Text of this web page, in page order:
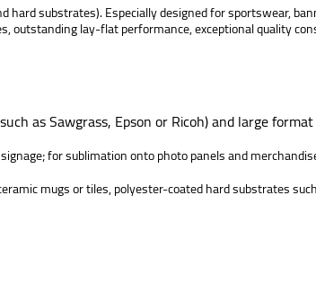
substrates). Especially designed for sportswear,
outstanding lay-flat performance, exceptional quality
as Sawgrass, Epson or Ricoh) and large
for sublimation onto photo panels and
mugs or tiles, polyester-coated hard substrates